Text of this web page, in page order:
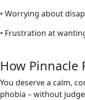
• Worrying about
• Frustration at
How Pinnacle
You deserve a calm,
phobia – without